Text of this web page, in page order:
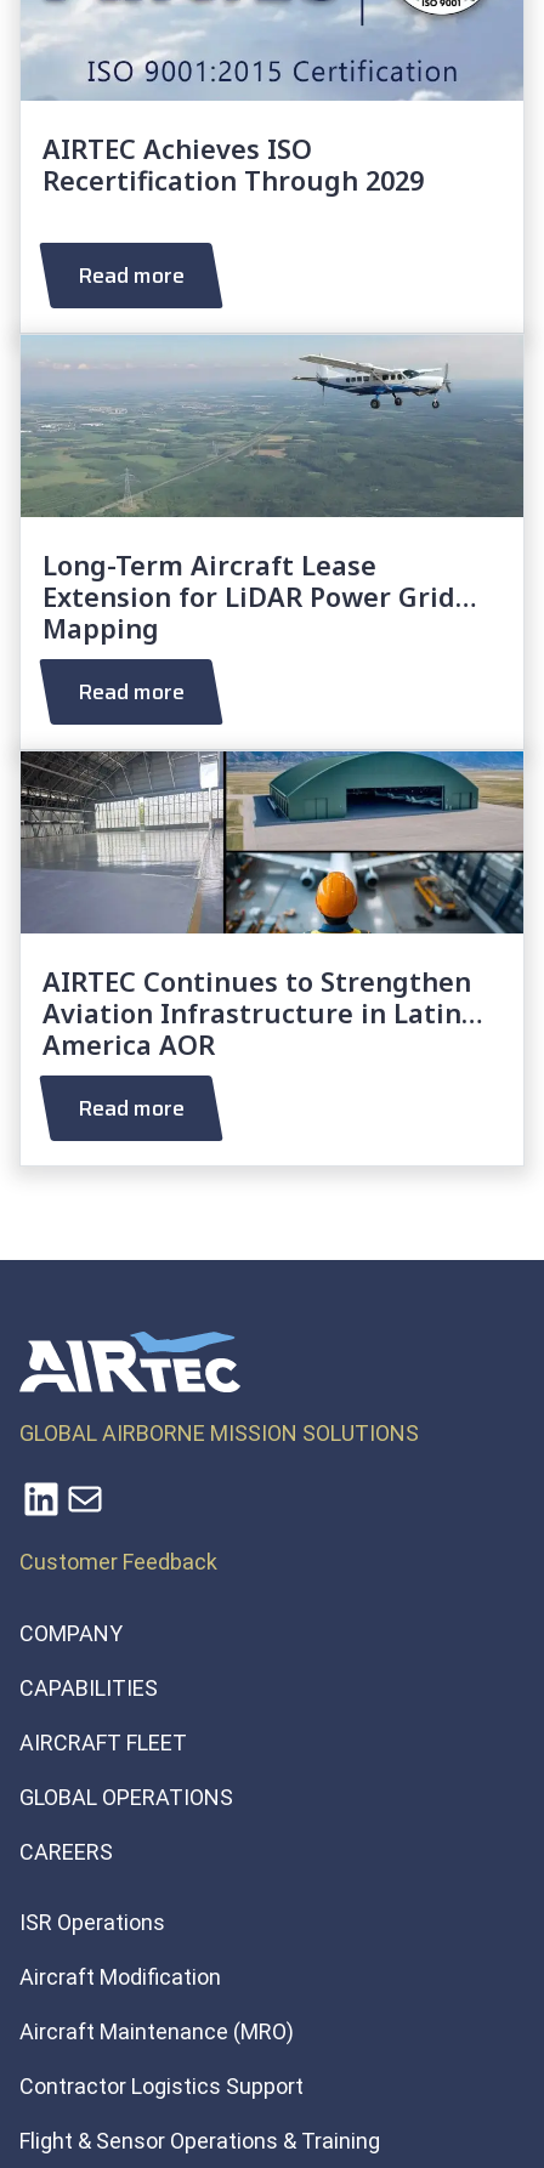
AIRTEC Achieves ISO
Recertification Through 2029
Read more
Long-Term Aircraft Lease
Extension for LiDAR Power Grid
Mapping
Read more
AIRTEC Continues to Strengthen
Aviation Infrastructure in Latin
America AOR
Read more
GLOBAL AIRBORNE MISSION SOLUTIONS
LinkedIn Mail
Customer Feedback
COMPANY
CAPABILITIES
AIRCRAFT FLEET
GLOBAL OPERATIONS
CAREERS
ISR Operations
Aircraft Modification
Aircraft Maintenance (MRO)
Contractor Logistics Support
Flight & Sensor Operations & Training